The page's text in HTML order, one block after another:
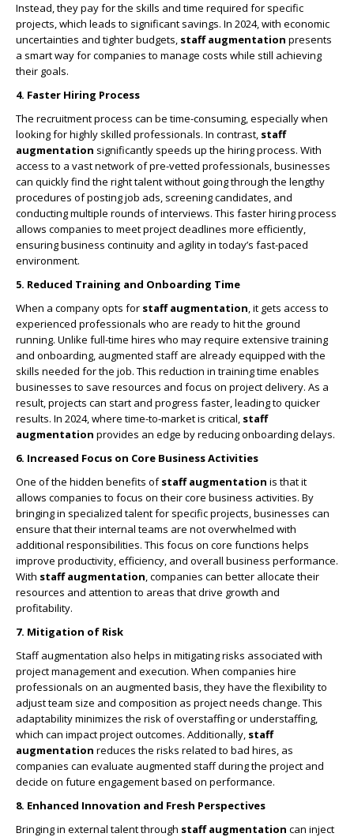
Instead, they pay for the skills and time required for specific
projects, which leads to significant savings. In 2024, with economic
uncertainties and tighter budgets, staff augmentation presents
a smart way for companies to manage costs while still achieving
their goals.
4. Faster Hiring Process
The recruitment process can be time-consuming, especially when
looking for highly skilled professionals. In contrast, staff
augmentation significantly speeds up the hiring process. With
access to a vast network of pre-vetted professionals, businesses
can quickly find the right talent without going through the lengthy
procedures of posting job ads, screening candidates, and
conducting multiple rounds of interviews. This faster hiring process
allows companies to meet project deadlines more efficiently,
ensuring business continuity and agility in today’s fast-paced
environment.
5. Reduced Training and Onboarding Time
When a company opts for staff augmentation, it gets access to
experienced professionals who are ready to hit the ground
running. Unlike full-time hires who may require extensive training
and onboarding, augmented staff are already equipped with the
skills needed for the job. This reduction in training time enables
businesses to save resources and focus on project delivery. As a
result, projects can start and progress faster, leading to quicker
results. In 2024, where time-to-market is critical, staff
augmentation provides an edge by reducing onboarding delays.
6. Increased Focus on Core Business Activities
One of the hidden benefits ofstaff augmentation is that it
allows companies to focus on their core business activities. By
bringing in specialized talent for specific projects, businesses can
ensure that their internal teams are not overwhelmed with
additional responsibilities. This focus on core functions helps
improve productivity, efficiency, and overall business performance.
With staff augmentation, companies can better allocate their
resources and attention to areas that drive growth and
profitability.
7. Mitigation of Risk
Staff augmentation also helps in mitigating risks associated with
project management and execution. When companies hire
professionals on an augmented basis, they have the flexibility to
adjust team size and composition as project needs change. This
adaptability minimizes the risk of overstaffing or understaffing,
which can impact project outcomes. Additionally, staff
augmentation reduces the risks related to bad hires, as
companies can evaluate augmented staff during the project and
decide on future engagement based on performance.
8. Enhanced Innovation and Fresh Perspectives
Bringing in external talent through staff augmentation can inject